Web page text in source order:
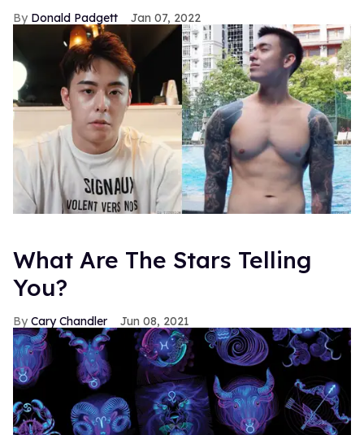
Donald Padgett Jan 07, 2022
What Are The Stars Telling
You?
Cary Chandler Jun 08, 2021